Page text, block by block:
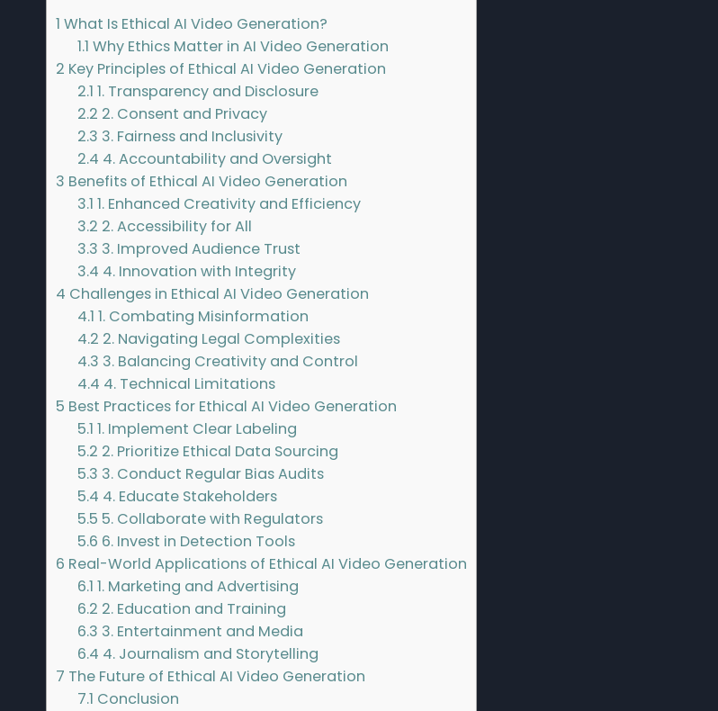
1 What Is Ethical AI Video Generation?
1.1 Why Ethics Matter in AI Video Generation
2 Key Principles of Ethical AI Video Generation
2.1 1. Transparency and Disclosure
2.2 2. Consent and Privacy
2.3 3. Fairness and Inclusivity
2.4 4. Accountability and Oversight
3 Benefits of Ethical AI Video Generation
3.1 1. Enhanced Creativity and Efficiency
3.2 2. Accessibility for All
3.3 3. Improved Audience Trust
3.4 4. Innovation with Integrity
4 Challenges in Ethical AI Video Generation
4.1 1. Combating Misinformation
4.2 2. Navigating Legal Complexities
4.3 3. Balancing Creativity and Control
4.4 4. Technical Limitations
5 Best Practices for Ethical AI Video Generation
5.1 1. Implement Clear Labeling
5.2 2. Prioritize Ethical Data Sourcing
5.3 3. Conduct Regular Bias Audits
5.4 4. Educate Stakeholders
5.5 5. Collaborate with Regulators
5.6 6. Invest in Detection Tools
6 Real-World Applications of Ethical AI Video Generation
6.1 1. Marketing and Advertising
6.2 2. Education and Training
6.3 3. Entertainment and Media
6.4 4. Journalism and Storytelling
7 The Future of Ethical AI Video Generation
7.1 Conclusion